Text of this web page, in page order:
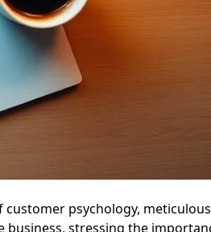
psychology,
stressing the